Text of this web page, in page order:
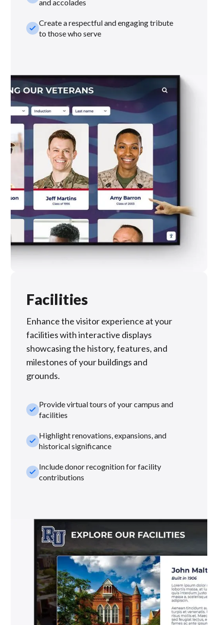
and accolades
check_smallCreate a respectful and engaging tribute
to those who serve
Facilities
Enhance the visitor experience at your
facilities with interactive displays
showcasing the history, features, and
milestones of your buildings and
grounds.
check_smallProvide virtual tours of your campus and
facilities
check_smallHighlight renovations, expansions, and
historical significance
check_smallInclude donor recognition for facility
contributions